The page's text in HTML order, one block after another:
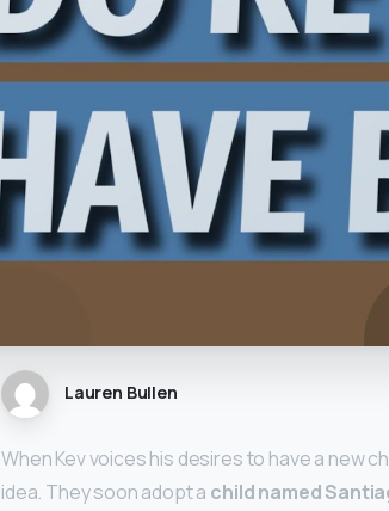
Lauren Bullen
When Kev voices his desires to have a new
idea. They soon adopt a child named